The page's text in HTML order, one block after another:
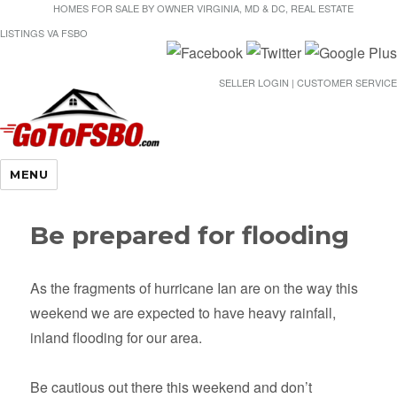
HOMES FOR SALE BY OWNER VIRGINIA, MD & DC, REAL ESTATE
LISTINGS VA FSBO
SELLER LOGIN | CUSTOMER SERVICE
Gotofsbo
MENU
Be prepared for flooding
As the fragments of hurricane Ian are on the way this
weekend we are expected to have heavy rainfall,
inland flooding for our area.
Be cautious out there this weekend and don’t